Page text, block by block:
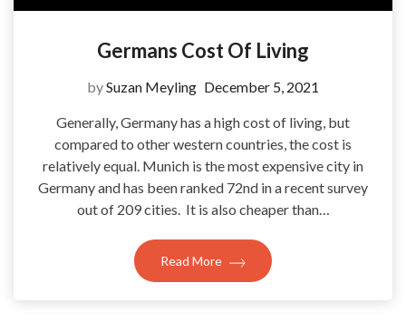
Germans Cost Of Living
bySuzan Meyling December 5, 2021
Generally, Germany has a high cost of living, but
compared to other western countries, the cost is
relatively equal. Munich is the most expensive city in
Germany and has been ranked 72nd in a recent survey
out of 209 cities. It is also cheaper than…
Read More